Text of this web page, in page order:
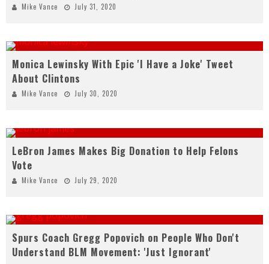
Mike Vance July 31, 2020
Monica Lewinsky With Epic 'I Have a Joke' Tweet
About Clintons
Mike Vance July 30, 2020
LeBron James Makes Big Donation to Help Felons
Vote
Mike Vance July 29, 2020
Spurs Coach Gregg Popovich on People Who Don't
Understand BLM Movement: 'Just Ignorant'